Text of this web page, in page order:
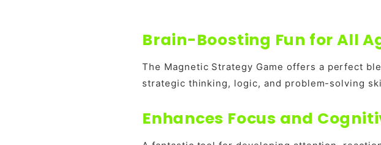
Brain-Boosting Fun for All
The Magnetic Strategy Game offers a perfect
strategic thinking, logic, and problem-solving
Enhances Focus and